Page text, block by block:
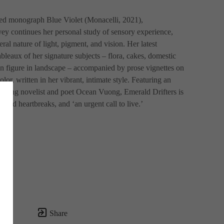
monograph Blue Violet (Monacelli, 2021),
continues her personal study of sensory experience,
nature of light, pigment, and vision. Her latest
of her signature subjects – flora, cakes, domestic
figure in landscape – accompanied by prose vignettes on
written in her vibrant, intimate style. Featuring an
novelist and poet Ocean Vuong, Emerald Drifters is
and heartbreaks, and ‘an urgent call to live.’
Share